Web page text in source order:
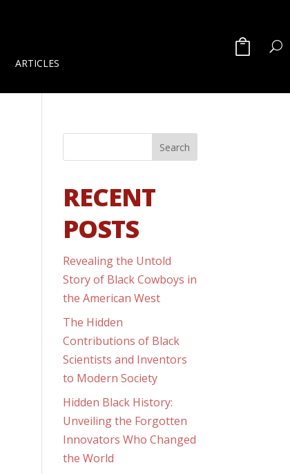
ARTICLES
RECENT
POSTS
Revealing the Untold
Story of Black Cowboys in
the American West
The Hidden
Contributions of Black
Scientists and Inventors
to Modern Society
Hidden Black History:
Unveiling the Forgotten
Innovators Who Changed
the World